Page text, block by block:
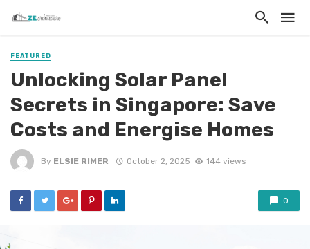
FEATURED
Unlocking Solar Panel
Secrets in Singapore: Save
Costs and Energise Homes
By ELSIE RIMER October 2, 2025 144 views
0